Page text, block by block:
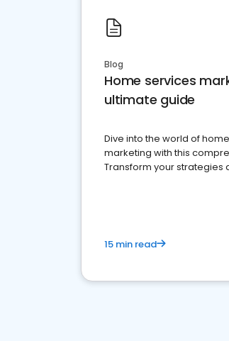
Blog
Home services
ultimate guide
Dive into the world of
marketing with this
Transform your strategies
15 min read